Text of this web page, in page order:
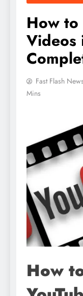
How to
Fast Flash News
Mins
How